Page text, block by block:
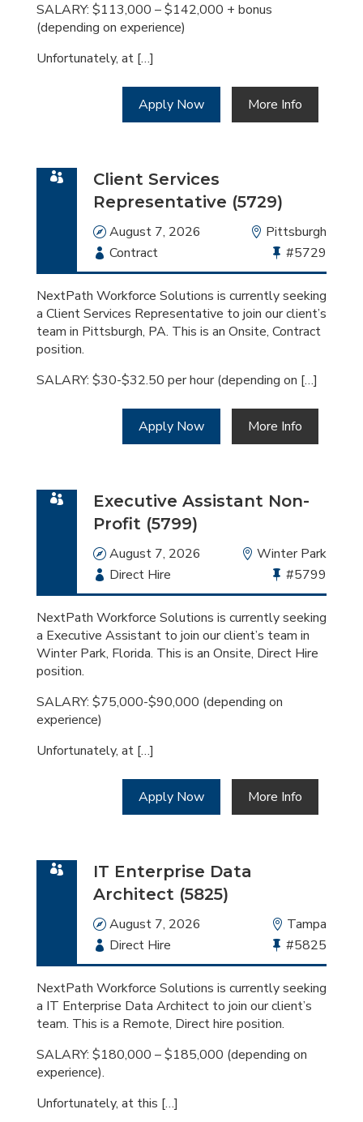
SALARY: $113,000 – $142,000 + bonus
(depending on experience)
Unfortunately, at […]
Apply Now More Info
Client Services
Representative (5729)
Date
August 7, 2026 Location
Pittsburgh
Employment
Type
Contract
Bullhorn
Job
Id
#5729
NextPath Workforce Solutions is currently seeking
a Client Services Representative to join our client’s
team in Pittsburgh, PA. This is an Onsite, Contract
position.
SALARY: $30-$32.50 per hour (depending on […]
Apply Now More Info
Executive Assistant Non-
Profit (5799)
Date
August 7, 2026 Location
Winter Park
Employment
Type
Direct Hire
Bullhorn
Job
Id
#5799
NextPath Workforce Solutions is currently seeking
a Executive Assistant to join our client’s team in
Winter Park, Florida. This is an Onsite, Direct Hire
position.
SALARY: $75,000-$90,000 (depending on
experience)
Unfortunately, at […]
Apply Now More Info
IT Enterprise Data
Architect (5825)
Date
August 7, 2026 Location
Tampa
Employment
Type
Direct Hire
Bullhorn
Job
Id
#5825
NextPath Workforce Solutions is currently seeking
a IT Enterprise Data Architect to join our client’s
team. This is a Remote, Direct hire position.
SALARY: $180,000 – $185,000 (depending on
experience).
Unfortunately, at this […]